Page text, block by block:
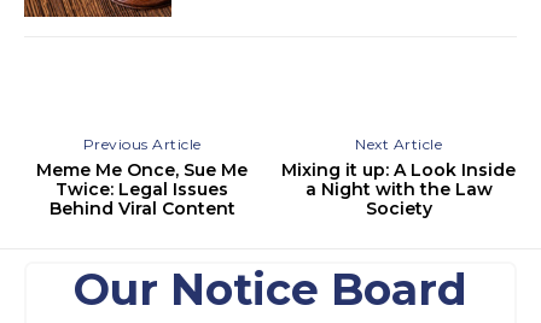
Previous Article
Meme Me Once, Sue Me
Twice: Legal Issues
Behind Viral Content
Next Article
Mixing it up: A Look Inside
a Night with the Law
Society
Our Notice Board